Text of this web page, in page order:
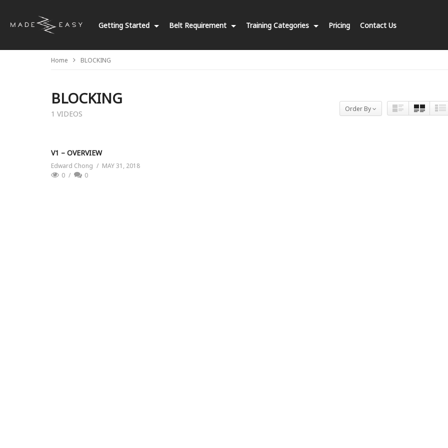
Getting Started Belt Requirement Training Categories Pricing Contact Us
Home BLOCKING
BLOCKING
1 VIDEOS
Order By
V1 – OVERVIEW
Edward Chong
MAY 31, 2018
0
0